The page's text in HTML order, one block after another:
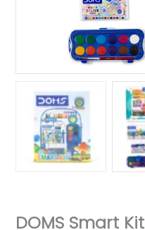
DOMS Smart Kit